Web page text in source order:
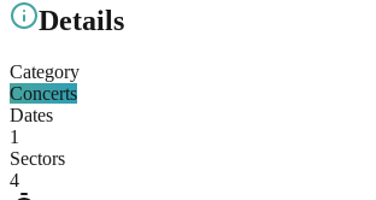
Details
Category
Concerts
Dates
1
Sectors
4